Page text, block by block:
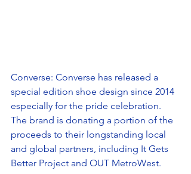
Converse: Converse has released a
special edition shoe design since 2014
especially for the pride celebration.
The brand is donating a portion of the
proceeds to their longstanding local
and global partners, including It Gets
Better Project and OUT MetroWest.